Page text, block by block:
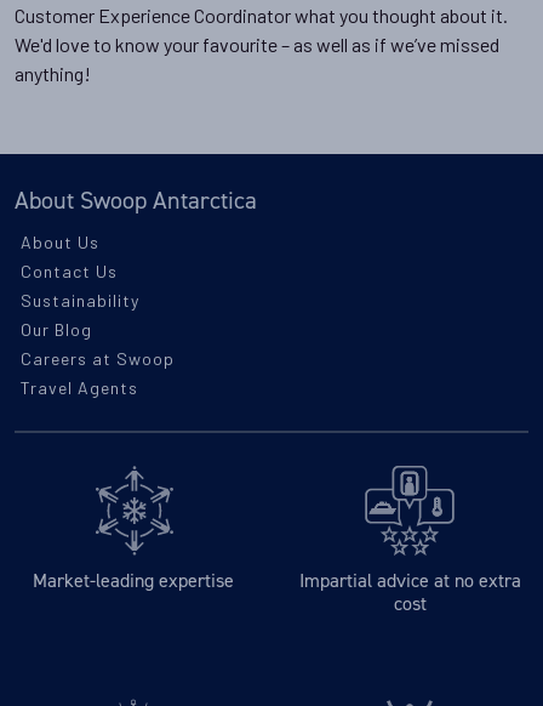
Customer Experience Coordinator what you thought about it.
We'd love to know your favourite – as well as if we’ve missed
anything!
About Swoop Antarctica
About Us
Contact Us
Sustainability
Our Blog
Careers at Swoop
Travel Agents
Market-leading expertise
Impartial advice at no extra
cost